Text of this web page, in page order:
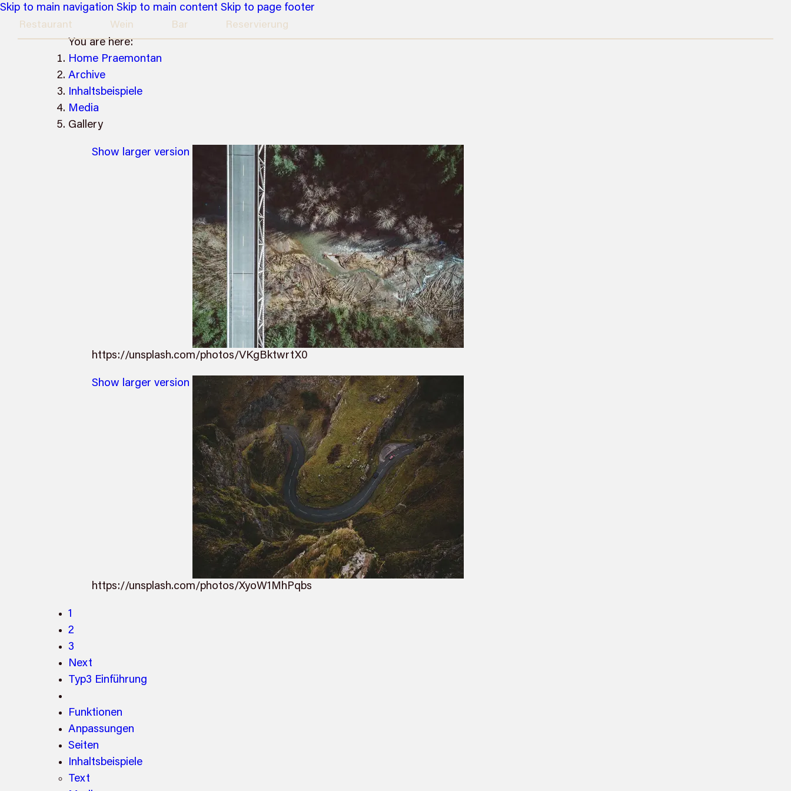
Skip to main navigation Skip to main content Skip to page footer
Restaurant Wein Bar Reservierung
You are here:
Home Praemontan
Archive
Inhaltsbeispiele
Media
Gallery
Show larger version
https://unsplash.com/photos/VKgBktwrtX0
Show larger version
https://unsplash.com/photos/XyoW1MhPqbs
1
2
3
Next
Typ3 Einführung
Funktionen
Anpassungen
Seiten
Inhaltsbeispiele
Text